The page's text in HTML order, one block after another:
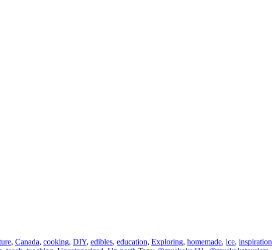
, Canada, cooking, DIY, edibles, education, Exploring, homemade, ice, inspiration